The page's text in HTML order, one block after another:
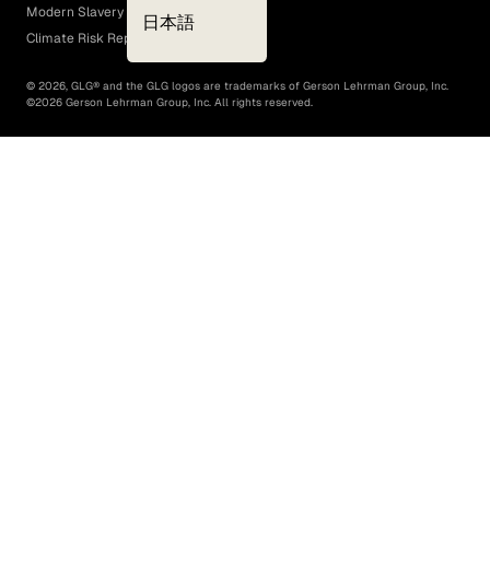
日本語
Modern Slavery Act
Climate Risk Report (SB 261)
© 2026, GLG® and the GLG logos are trademarks of Gerson Lehrman Group, Inc.
©2026 Gerson Lehrman Group, Inc. All rights reserved.